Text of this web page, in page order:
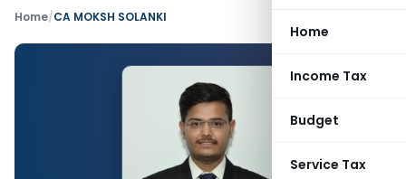
Home
Income Tax
Budget
Service Tax
Home/CA MOKSH SOLANKI